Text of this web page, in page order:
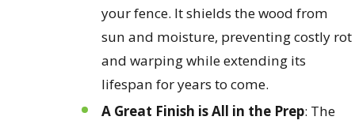
your fence. It shields the wood from
sun and moisture, preventing costly rot
and warping while extending its
lifespan for years to come.
A Great Finish is All in the Prep: The